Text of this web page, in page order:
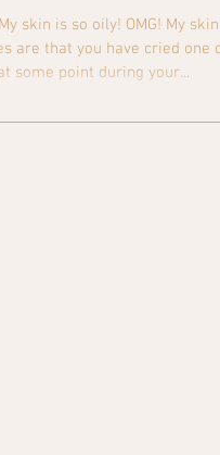
are that you have cried one
some point during your...